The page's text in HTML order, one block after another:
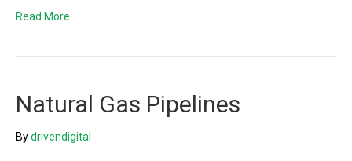
Read More
Natural Gas Pipelines
Bydrivendigital